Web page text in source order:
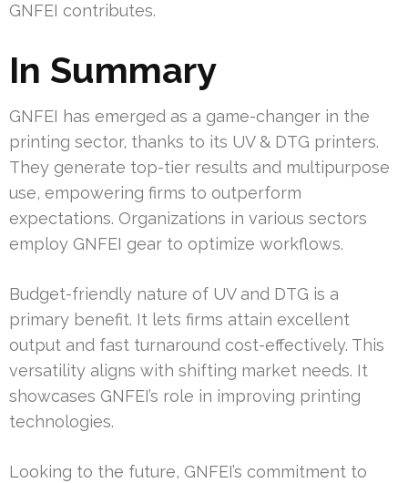
GNFEI contributes.
In Summary
GNFEI has emerged as a game-changer in the
printing sector, thanks to its UV & DTG printers.
They generate top-tier results and multipurpose
use, empowering firms to outperform
expectations. Organizations in various sectors
employ GNFEI gear to optimize workflows.
Budget-friendly nature of UV and DTG is a
primary benefit. It lets firms attain excellent
output and fast turnaround cost-effectively. This
versatility aligns with shifting market needs. It
showcases GNFEI’s role in improving printing
technologies.
Looking to the future, GNFEI’s commitment to